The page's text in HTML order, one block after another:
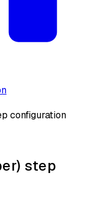
configuration
step